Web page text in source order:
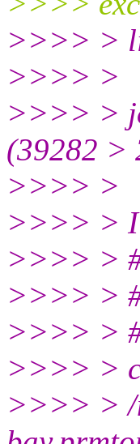
>>>> >
>>>> >
>>>> >
(39282 >
>>>> >
>>>> > I
>>>> >
>>>> >
>>>> >
>>>> >
>>>> > /